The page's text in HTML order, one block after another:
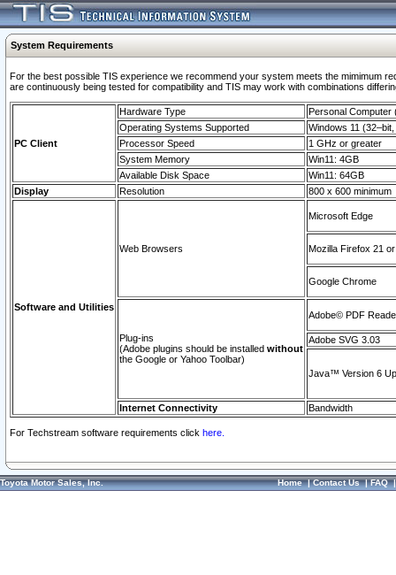
System Requirements
For the best possible TIS experience we recommend your system meets the mimimum
are continuously being tested for compatibility and TIS may work with combinations
PC Client
Hardware Type
Personal Computer
Operating Systems Supported
Windows 11
Processor Speed
1 GHz or greater
System Memory
Win11: 4GB
Available Disk Space
Win11: 64GB
Display
Resolution 800 x 600 minimum
Software and Utilities
Web Browsers
Microsoft Edge
Mozilla Firefox 21
Google Chrome
Plug-ins
(Adobe plugins should be installed without
the Google or Yahoo Toolbar)
Adobe© PDF
Adobe SVG 3.03
Java™ Version 6
Internet Connectivity Bandwidth
For Techstream software requirements click here.
Toyota Motor Sales, Inc. Home|Contact Us|FAQ